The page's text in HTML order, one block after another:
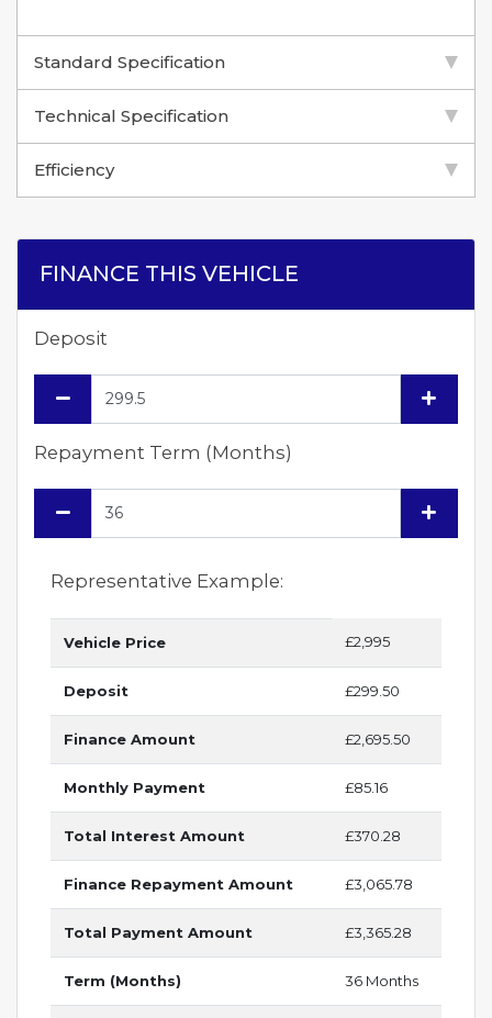
Standard Specification
Technical Specification
Efficiency
FINANCE THIS VEHICLE
Deposit
Repayment Term (Months)
Representative Example:
Vehicle Price £2,995
Deposit £299.50
Finance Amount £2,695.50
Monthly Payment £85.16
Total Interest Amount £370.28
Finance Repayment Amount £3,065.78
Total Payment Amount £3,365.28
Term (Months) 36 Months